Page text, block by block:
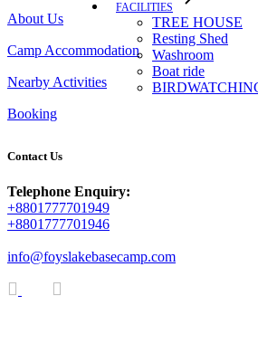
FACILITIES
TREE HOUSE​
Resting Shed
Washroom
Boat ride
About Us
Camp Accommodation
Nearby Activities
Booking
Contact Us
Telephone Enquiry:
+8801777701949
+8801777701946
info@foyslakebasecamp.com